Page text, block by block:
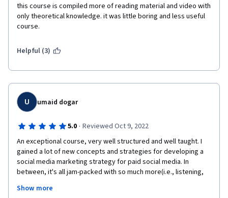
this course is compiled more of reading material and video with
only theoretical knowledge. it was little boring and less useful
course.
Helpful (3)
U umaid dogar
5.0 · Reviewed Oct 9, 2022
An exceptional course, very well structured and well taught. I
gained a lot of new concepts and strategies for developing a
social media marketing strategy for paid social media. In
between, it's all jam-packed with so much more(i.e., listening,
planning, publishing,  and social media engagement ) that is
interesting and helpful in your marketing journey. I highly
Show more